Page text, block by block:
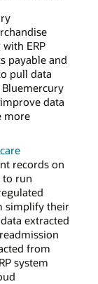
ERP
payable and
pull data
data
more
records on
to run
simplify their
extracted
from
system